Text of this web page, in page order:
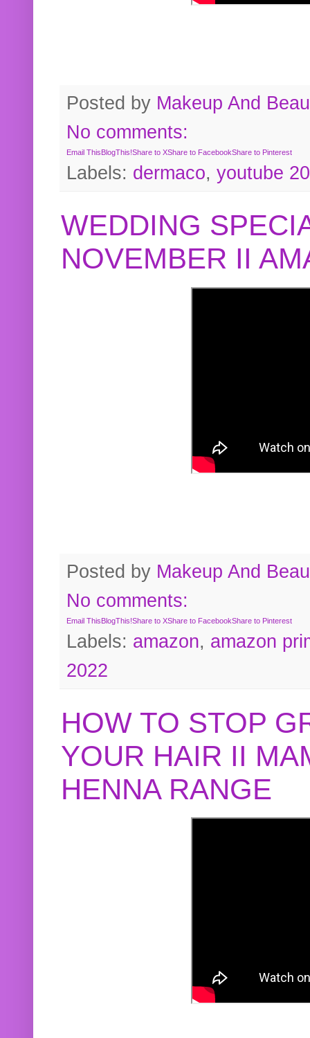
Posted by Makeup And
No comments:
Email This BlogThis!Share to XShare to FacebookShare to Pinterest
Labels: dermaco, youtube
WEDDING
NOVEMBER II
Posted by Makeup And
No comments:
Email ThisBlogThis!Share to XShare to FacebookShare to Pinterest
Labels: amazon, amazon
2022
HOW TO STOP
YOUR HAIR II
HENNA RANGE